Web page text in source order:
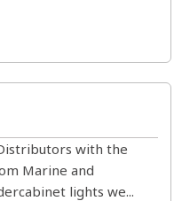
with the
Marine and
lights we...